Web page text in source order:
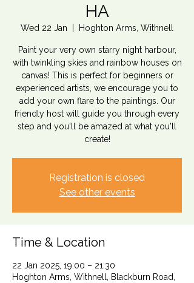
HA
Wed 22 Jan Hoghton Arms, Withnell
Paint your very own starry night harbour,
with twinkling skies and rainbow houses on
canvas! This is perfect for beginners or
experienced artists, we encourage you to
add your own flare to the paintings. Our
friendly host will guide you through every
step and you'll be amazed at what you'll
create!
Registration is closed
See other events
Time & Location
22 Jan 2025, 19:00 – 21:30
Hoghton Arms, Withnell, Blackburn Road,